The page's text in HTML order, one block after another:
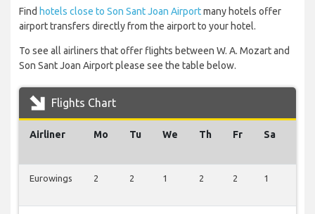
Find hotels close to Son Sant Joan Airportmany hotels offer
airport transfers directly from the airport to your hotel.
To see all airliners that offer flights between W. A. Mozart and
Son Sant Joan Airport please see the table below.
Flights Chart
Airliner Mo Tu We Th Fr Sa
Eurowings 2 2 1 2 2 1